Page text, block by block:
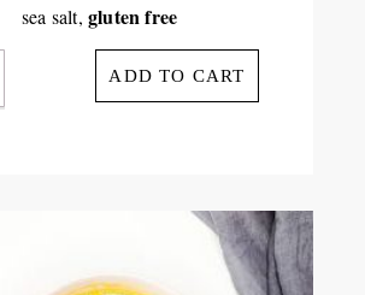
sea salt,gluten free
ADD TO CART